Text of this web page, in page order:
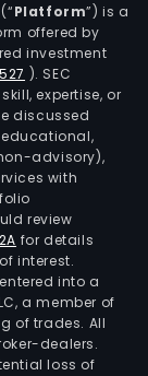
Platform”) is a
offered by
investment
). SEC
expertise, or
discussed
educational,
advisory),
with
review
for details
interest.
into a
a member of
of trades. All
dealers.
loss of